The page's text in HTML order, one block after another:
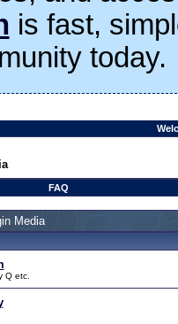
is fast,
today.
FAQ
Media
Q etc.